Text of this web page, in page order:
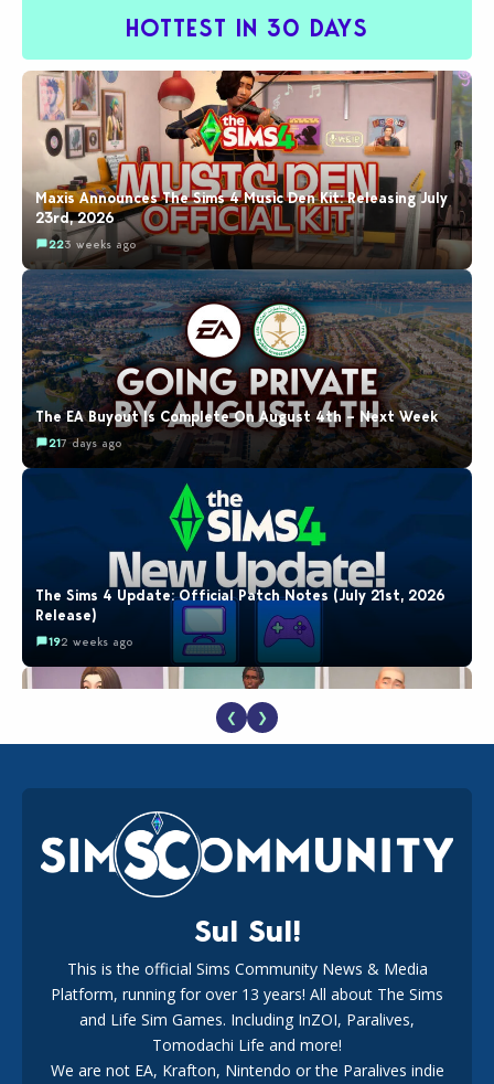
HOTTEST IN 30 DAYS
Maxis Announces The Sims 4 Music Den Kit: Releasing July
23rd, 2026
223 weeks ago
The EA Buyout Is Complete On August 4th – Next Week
217 days ago
The Sims 4 Update: Official Patch Notes (July 21st, 2026
Release)
192 weeks ago
EA Reveals Free The Sims 4 Coach Capsule Collection and
New Music Den Kit Info
182 weeks ago
New The Sims 4 Maker Packs: Two Free and One Paid
Marketplace Release
❮ ❯
Sul Sul!
This is the official Sims Community News & Media
Platform, running for over 13 years! All about The Sims
and Life Sim Games. Including InZOI, Paralives,
Tomodachi Life and more!
We are not EA, Krafton, Nintendo or the Paralives indie